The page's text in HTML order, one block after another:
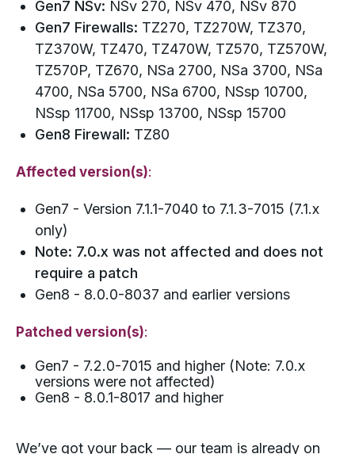
Gen7 NSv: NSv 270, NSv 470, NSv 870
Gen7 Firewalls: TZ270, TZ270W, TZ370,
TZ370W, TZ470, TZ470W, TZ570, TZ570W,
TZ570P, TZ670, NSa 2700, NSa 3700, NSa
4700, NSa 5700, NSa 6700, NSsp 10700,
NSsp 11700, NSsp 13700, NSsp 15700
Gen8 Firewall: TZ80
Affected version(s):
Gen7 - Version 7.1.1-7040 to 7.1.3-7015 (7.1.x
only)
Note: 7.0.x was not affected and does not
require a patch
Gen8 - 8.0.0-8037 and earlier versions
Patched version(s):
Gen7 - 7.2.0-7015 and higher (Note: 7.0.x
versions were not affected)
Gen8 - 8.0.1-8017 and higher
We’ve got your back — our team is already on